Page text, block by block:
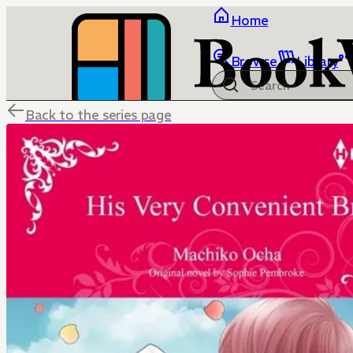
Home
Browse Library
Back to the series page